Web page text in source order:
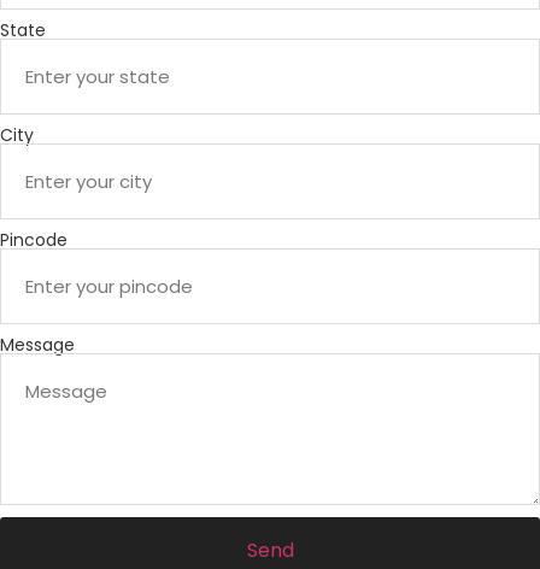
State
City
Pincode
Message
Send